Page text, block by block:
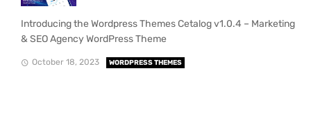
Introducing the Wordpress Themes Cetalog v1.0.4 – Marketing
& SEO Agency WordPress Theme
October 18, 2023 WORDPRESS THEMES